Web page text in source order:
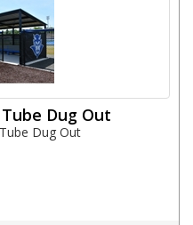
Dug Out
Dug Out